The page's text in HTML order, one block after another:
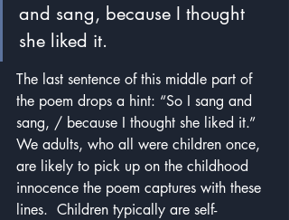
and sang, because I thought
she liked it.
The last sentence of this middle part of
the poem drops a hint: “So I sang and
sang, / because I thought she liked it.”
We adults, who all were children once,
are likely to pick up on the childhood
innocence the poem captures with these
lines.  Children typically are self-